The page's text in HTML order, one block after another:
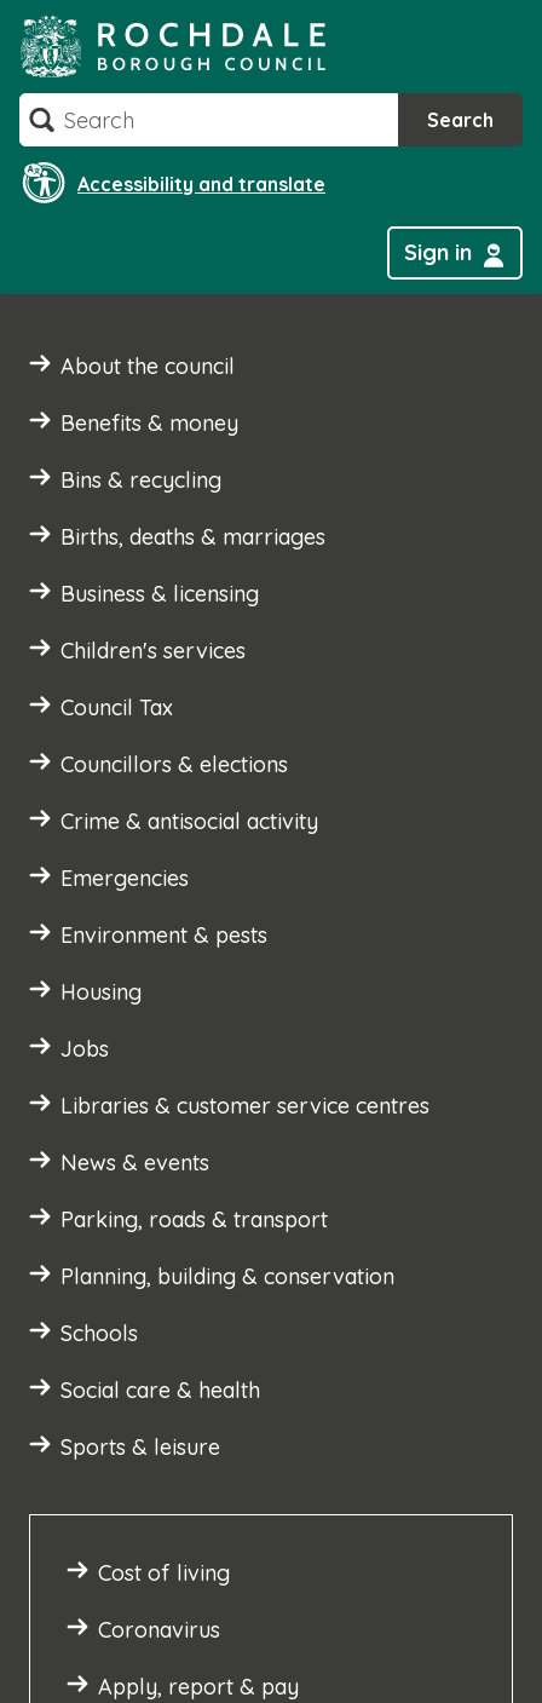
to
content
Search Search
Accessibility and translate
Sign in
About the council
Benefits & money
Bins & recycling
Births, deaths & marriages
Business & licensing
Children's services
Council Tax
Councillors & elections
Crime & antisocial activity
Emergencies
Environment & pests
Housing
Jobs
Libraries & customer service centres
News & events
Parking, roads & transport
Planning, building & conservation
Schools
Social care & health
Sports & leisure
Cost of living
Coronavirus
Apply, report & pay